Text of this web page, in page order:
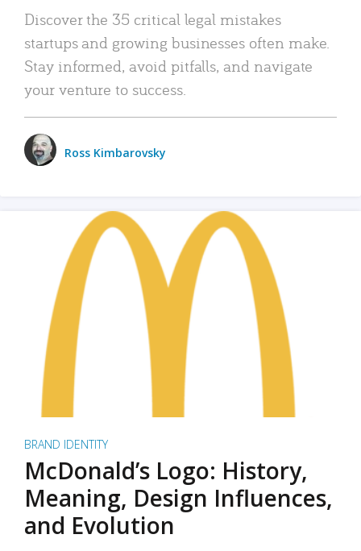
Discover the 35 critical legal mistakes
startups and growing businesses often make.
Stay informed, avoid pitfalls, and navigate
your venture to success.
Ross Kimbarovsky
BRAND IDENTITY
McDonald’s Logo: History,
Meaning, Design Influences,
and Evolution